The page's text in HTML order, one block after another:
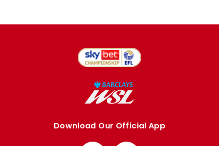
Download Our Official App